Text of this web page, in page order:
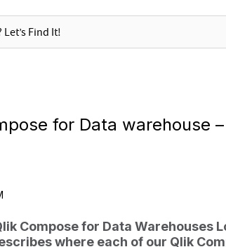
for Data warehouse –
Compose for Data Warehouses
where each of our Qlik